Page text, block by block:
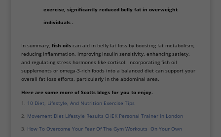
exercise, significantly reduced belly fat in overweight
individuals .
In summary, fish oilscan aid in belly fat loss by boosting fat metabolism,
reducing inflammation, improving insulin sensitivity, enhancing satiety,
and regulating stress hormones like cortisol. Incorporating fish oil
supplements or omega-3-rich foods into a balanced diet can support your
overall fat loss efforts, particularly in the abdominal area.
Here are some more of Scotts blogs for you to enjoy.
10 Diet, Lifestyle, And Nutrition Exercise Tips
Movement Diet Lifestyle Results CHEK Personal Trainer in London
How To Overcome Your Fear Of The Gym Workouts On Your Own